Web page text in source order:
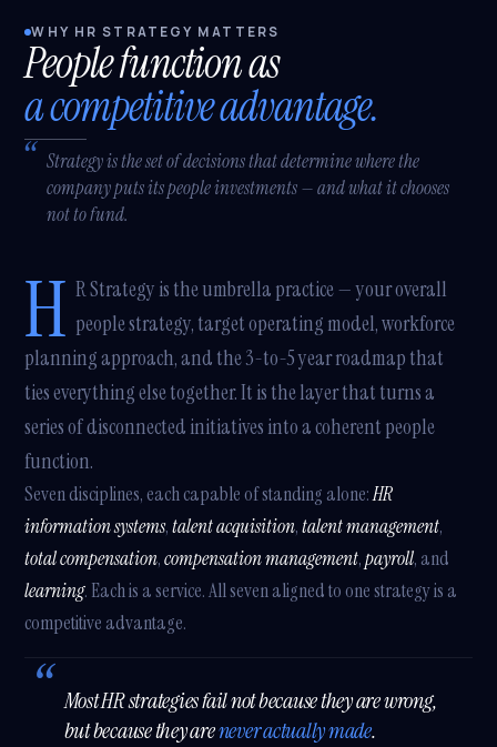
WHY HR STRATEGY MATTERS
People function as
a competitive advantage.
Strategy is the set of decisions that determine where the
company puts its people investments — and what it chooses
not to fund.
H R Strategy is the umbrella practice — your overall
people strategy, target operating model, workforce
planning approach, and the 3-to-5 year roadmap that
ties everything else together. It is the layer that turns a
series of disconnected initiatives into a coherent people
function.
Seven disciplines, each capable of standing alone:HR
information systems,talent acquisition,talent management,
total compensation,compensation management,payroll, and
learning. Each is a service. All seven aligned to one strategy is a
competitive advantage.
Most HR strategies fail not because they are wrong,
but because they arenever actually made.